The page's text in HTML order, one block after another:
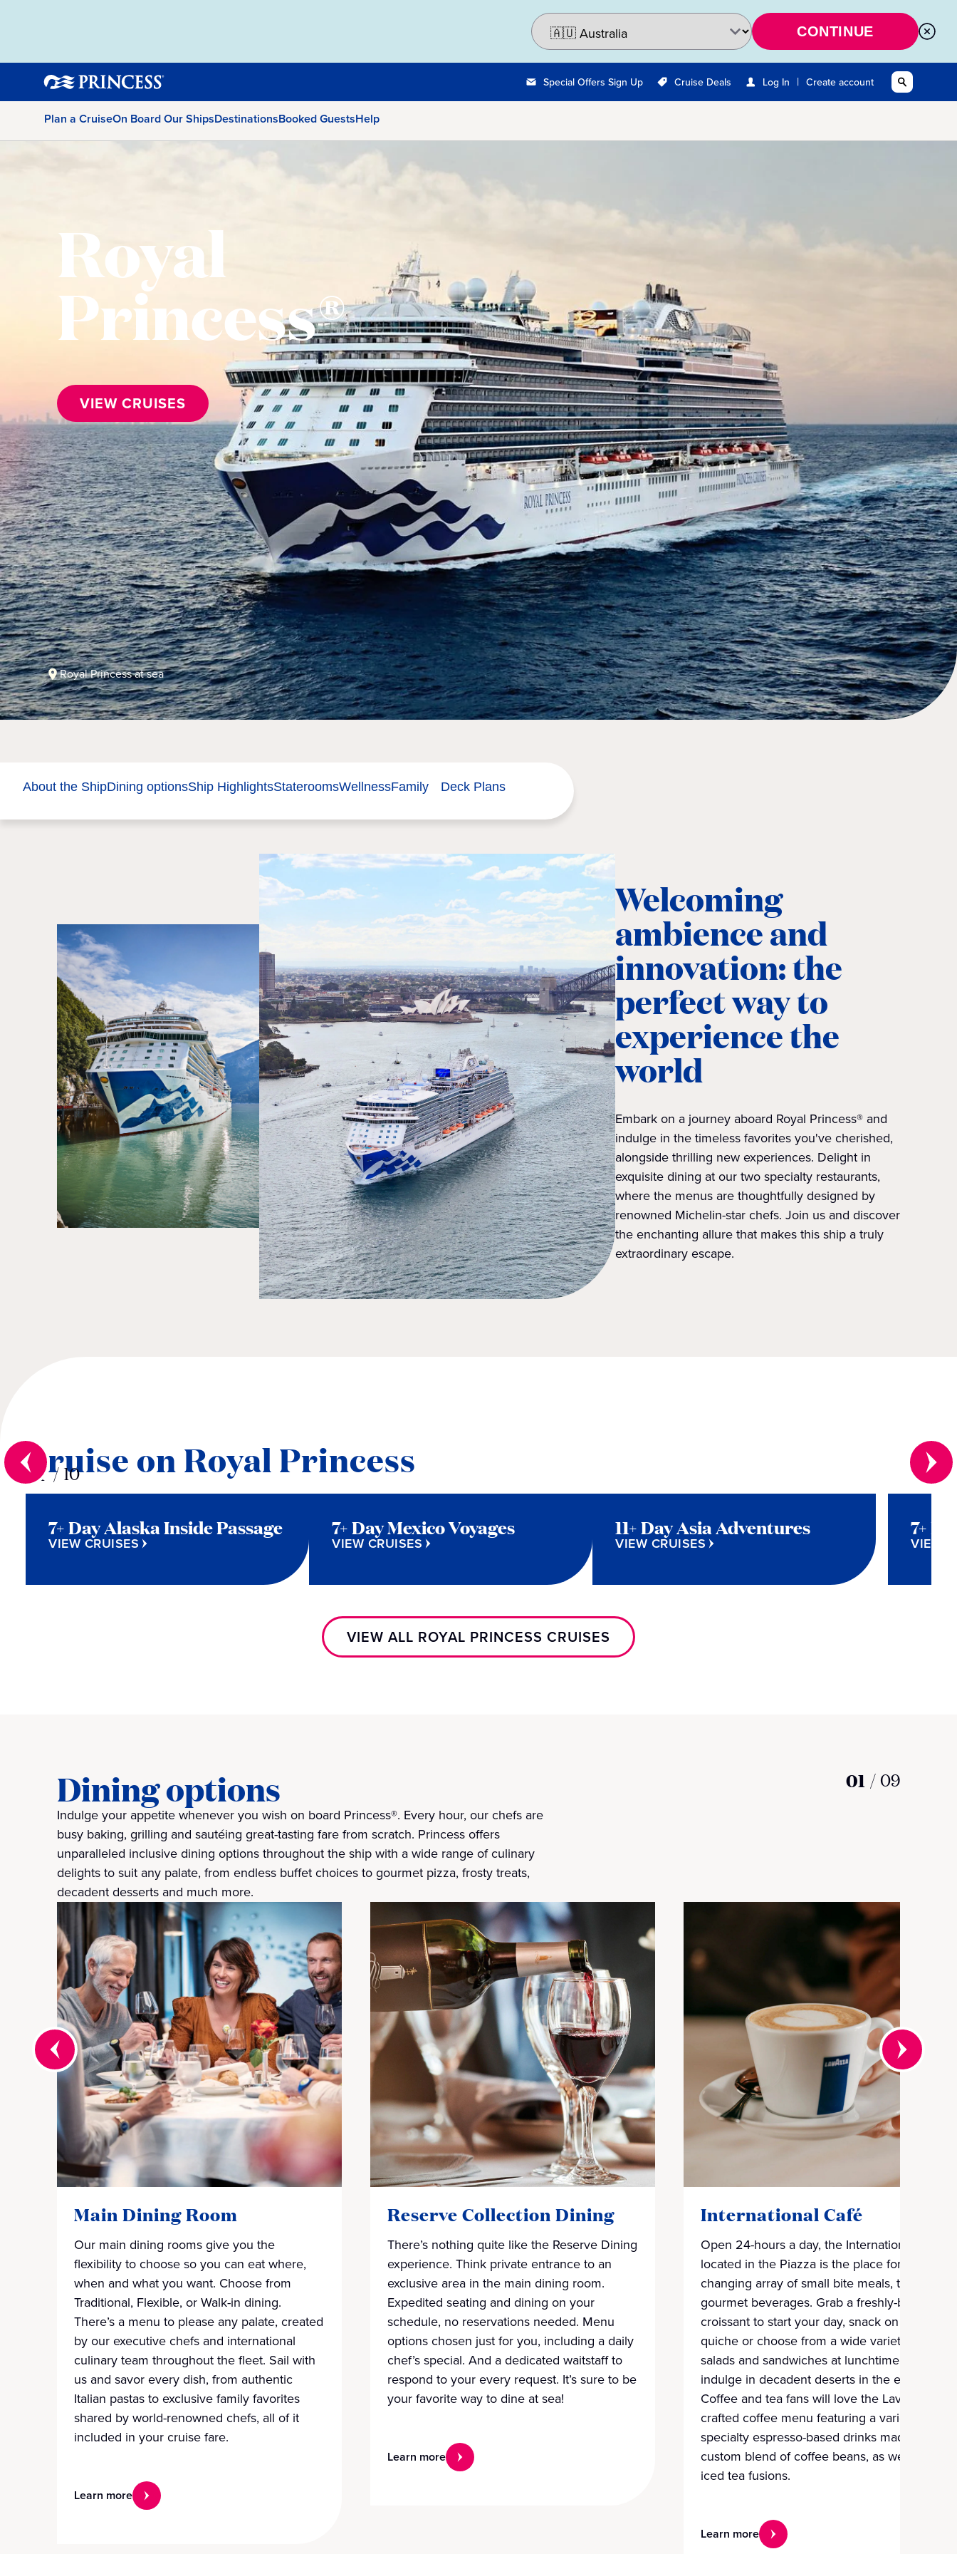
CONTINUE
Special Offers Sign Up Cruise Deals Log In | Create account
Plan a CruiseOn Board Our ShipsDestinationsBooked GuestsHelp
Royal
Princess®
VIEW CRUISES
Royal Princess at sea
About the ShipDining optionsShip HighlightsStateroomsWellnessFamily Deck Plans
Welcoming
ambience and
innovation: the
perfect way to
experience the
world
Embark on a journey aboard Royal Princess® and
indulge in the timeless favorites you've cherished,
alongside thrilling new experiences. Delight in
exquisite dining at our two specialty restaurants,
where the menus are thoughtfully designed by
renowned Michelin-star chefs. Join us and discover
the enchanting allure that makes this ship a truly
extraordinary escape.
Cruise on Royal Princess
01 / 10
7+ Day Alaska Inside Passage
VIEW CRUISES
7+ Day Mexico Voyages
VIEW CRUISES
11+ Day Asia Adventures
VIEW CRUISES
7+
VIEW
VIEW ALL ROYAL PRINCESS CRUISES
Dining options
Indulge your appetite whenever you wish on board Princess®. Every hour, our chefs are
busy baking, grilling and sautéing great-tasting fare from scratch. Princess offers
unparalleled inclusive dining options throughout the ship with a wide range of culinary
delights to suit any palate, from endless buffet choices to gourmet pizza, frosty treats,
decadent desserts and much more.
01 / 09
Main Dining Room
Our main dining rooms give you the
flexibility to choose so you can eat where,
when and what you want. Choose from
Traditional, Flexible, or Walk-in dining.
There’s a menu to please any palate, created
by our executive chefs and international
culinary team throughout the fleet. Sail with
us and savor every dish, from authentic
Italian pastas to exclusive family favorites
shared by world-renowned chefs, all of it
included in your cruise fare.
Learn more
Reserve Collection Dining
There’s nothing quite like the Reserve Dining
experience. Think private entrance to an
exclusive area in the main dining room.
Expedited seating and dining on your
schedule, no reservations needed. Menu
options chosen just for you, including a daily
chef’s special. And a dedicated waitstaff to
respond to your every request. It’s sure to be
your favorite way to dine at sea!
Learn more
International Café
Open 24-hours a day, the International Café
located in the Piazza is the place for an ever-
changing array of small bite meals, treats and
gourmet beverages. Grab a freshly-baked
croissant to start your day, snack on pies and
quiche or choose from a wide variety of
salads and sandwiches at lunchtime, and
indulge in decadent deserts in the evening.
Coffee and tea fans will love the Lavazza
crafted coffee menu featuring a variety of
specialty espresso-based drinks made from a
custom blend of coffee beans, as well as
iced tea fusions.
Learn more